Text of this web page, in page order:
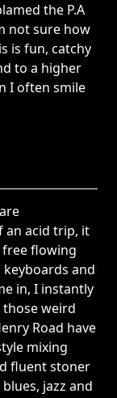
the P.A
not sure how
is fun, catchy
to a higher
I often smile
an acid trip, it
free flowing
and
in, I instantly
those weird
Road have
mixing
fluent stoner
jazz and